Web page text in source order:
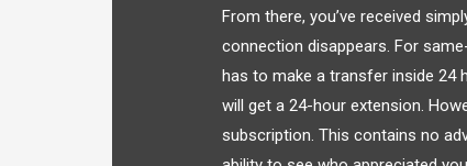
From there, you’ve received
connection disappears. For
has to make a transfer inside 24
will get a 24-hour extension.
subscription. This contains no